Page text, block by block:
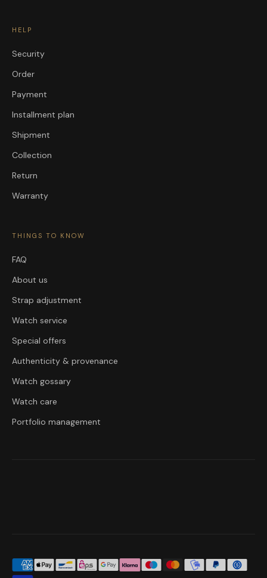
HELP
Security
Order
Payment
Installment plan
Shipment
Collection
Return
Warranty
THINGS TO KNOW
FAQ
About us
Strap adjustment
Watch service
Special offers
Authenticity & provenance
Watch gossary
Watch care
Portfolio management